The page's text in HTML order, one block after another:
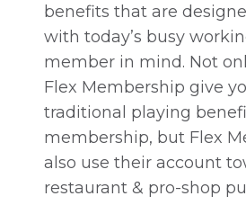
benefits that are
with today’s busy
member in mind. Not
Flex Membership give
traditional playing
membership, but Flex
also use their account
restaurant & pro-shop